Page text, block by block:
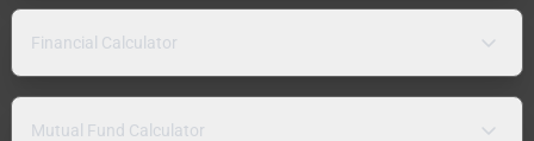
Financial Calculator
Mutual Fund Calculator